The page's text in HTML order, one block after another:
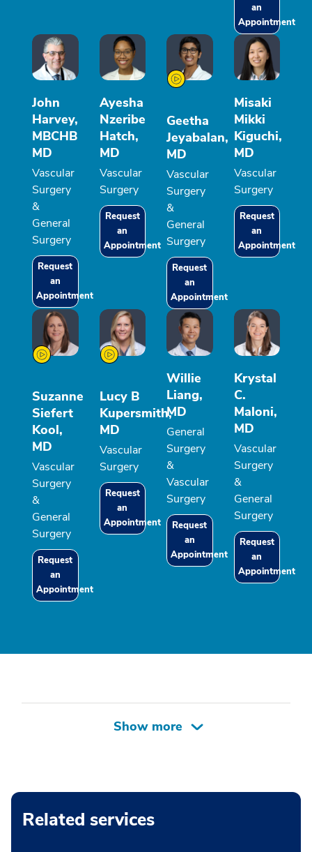
an
Appointment
John
Harvey,
MBCHB
MD
Vascular
Surgery
&
General
Surgery
Request
an
Appointment
Ayesha
Nzeribe
Hatch,
MD
Vascular
Surgery
Request
an
Appointment
Geetha
Jeyabalan,
MD
Vascular
Surgery
&
General
Surgery
Request
an
Appointment
Misaki
Mikki
Kiguchi,
MD
Vascular
Surgery
Request
an
Appointment
Suzanne
Siefert
Kool,
MD
Vascular
Surgery
&
General
Surgery
Request
an
Appointment
Lucy B
Kupersmith,
MD
Vascular
Surgery
Request
an
Appointment
Willie
Liang,
MD
General
Surgery
&
Vascular
Surgery
Request
an
Appointment
Krystal
C.
Maloni,
MD
Vascular
Surgery
&
General
Surgery
Request
an
Appointment
Related services